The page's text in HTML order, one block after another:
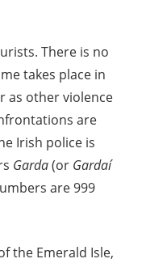
There is no
takes place in
as other violence
are
Irish police is
Garda(or Gardaí
are 999
the Emerald Isle,